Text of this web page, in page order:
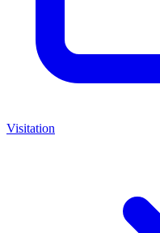
Visitation